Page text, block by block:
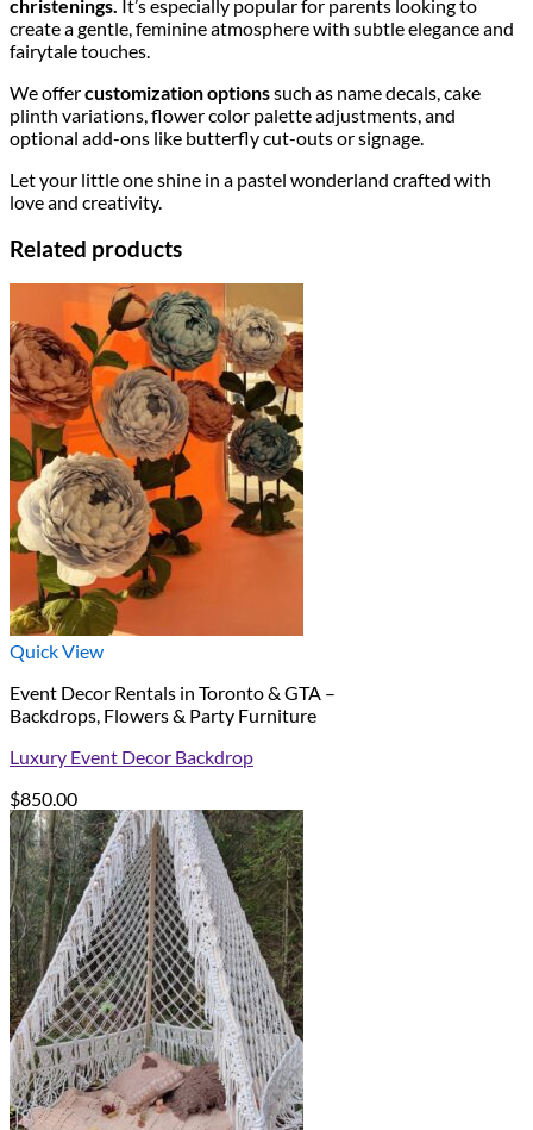
christenings. It’s especially popular for parents looking to
create a gentle, feminine atmosphere with subtle elegance and
fairytale touches.
We offercustomization optionssuch as name decals, cake
plinth variations, flower color palette adjustments, and
optional add-ons like butterfly cut-outs or signage.
Let your little one shine in a pastel wonderland crafted with
love and creativity.
Related products
Quick View
Event Decor Rentals in Toronto & GTA –
Backdrops, Flowers & Party Furniture
Luxury Event Decor Backdrop
$850.00